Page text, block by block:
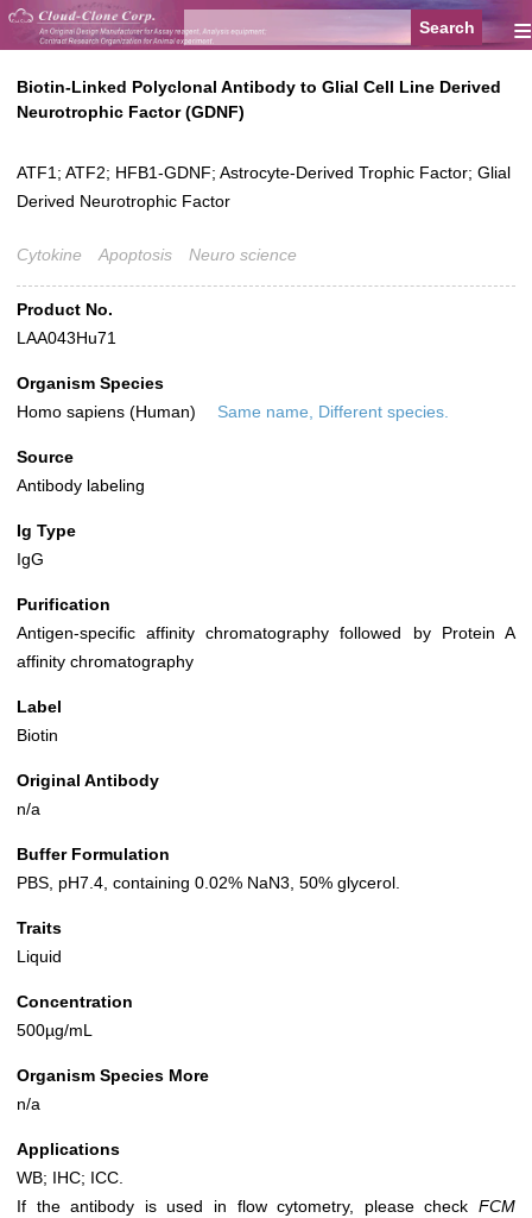
≡
Biotin-Linked Polyclonal Antibody to Glial Cell Line Derived
Neurotrophic Factor (GDNF)
ATF1; ATF2; HFB1-GDNF; Astrocyte-Derived Trophic Factor; Glial
Derived Neurotrophic Factor
Cytokine Apoptosis Neuro science
Product No.
LAA043Hu71
Organism Species
Homo sapiens (Human)
Same name, Different species.
Source
Antibody labeling
Ig Type
IgG
Purification
Antigen-specific affinity chromatography followed by Protein A
affinity chromatography
Label
Biotin
Original Antibody
n/a
Buffer Formulation
PBS, pH7.4, containing 0.02% NaN3, 50% glycerol.
Traits
Liquid
Concentration
500µg/mL
Organism Species More
n/a
Applications
WB; IHC; ICC.
If the antibody is used in flow cytometry, please check FCM